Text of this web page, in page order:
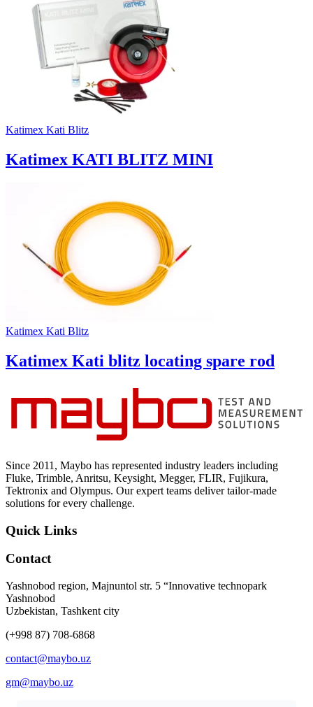
Katimex Kati Blitz
Katimex KATI BLITZ MINI
Katimex Kati Blitz
Katimex Kati blitz locating spare rod
Since 2011, Maybo has represented industry leaders including
Fluke, Trimble, Anritsu, Keysight, Megger, FLIR, Fujikura,
Tektronix and Olympus. Our expert teams deliver tailor-made
solutions for every challenge.
Quick Links
Contact
Yashnobod region, Majnuntol str. 5 “Innovative technopark
Yashnobod
Uzbekistan, Tashkent city
(+998 87) 708-6868
contact@maybo.uz
gm@maybo.uz